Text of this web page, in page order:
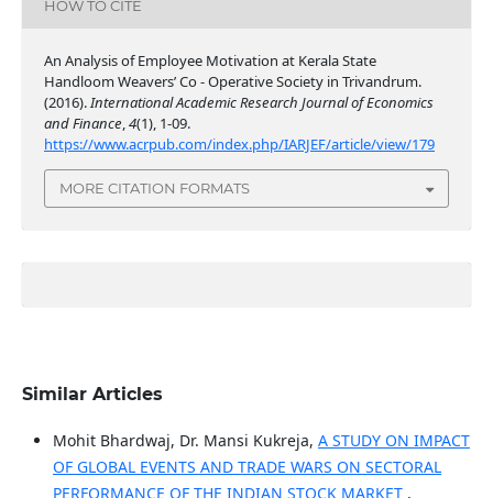
HOW TO CITE
An Analysis of Employee Motivation at Kerala State
Handloom Weavers’ Co - Operative Society in Trivandrum.
(2016).International Academic Research Journal of Economics
and Finance,4(1), 1-09.
https://www.acrpub.com/index.php/IARJEF/article/view/179
MORE CITATION FORMATS
Similar Articles
Mohit Bhardwaj, Dr. Mansi Kukreja, A STUDY ON IMPACT
OF GLOBAL EVENTS AND TRADE WARS ON SECTORAL
PERFORMANCE OF THE INDIAN STOCK MARKET ,